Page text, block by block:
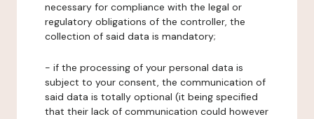
necessary for compliance with the legal or
regulatory obligations of the controller, the
collection of said data is mandatory;
- if the processing of your personal data is
subject to your consent, the communication of
said data is totally optional (it being specified
that their lack of communication could however